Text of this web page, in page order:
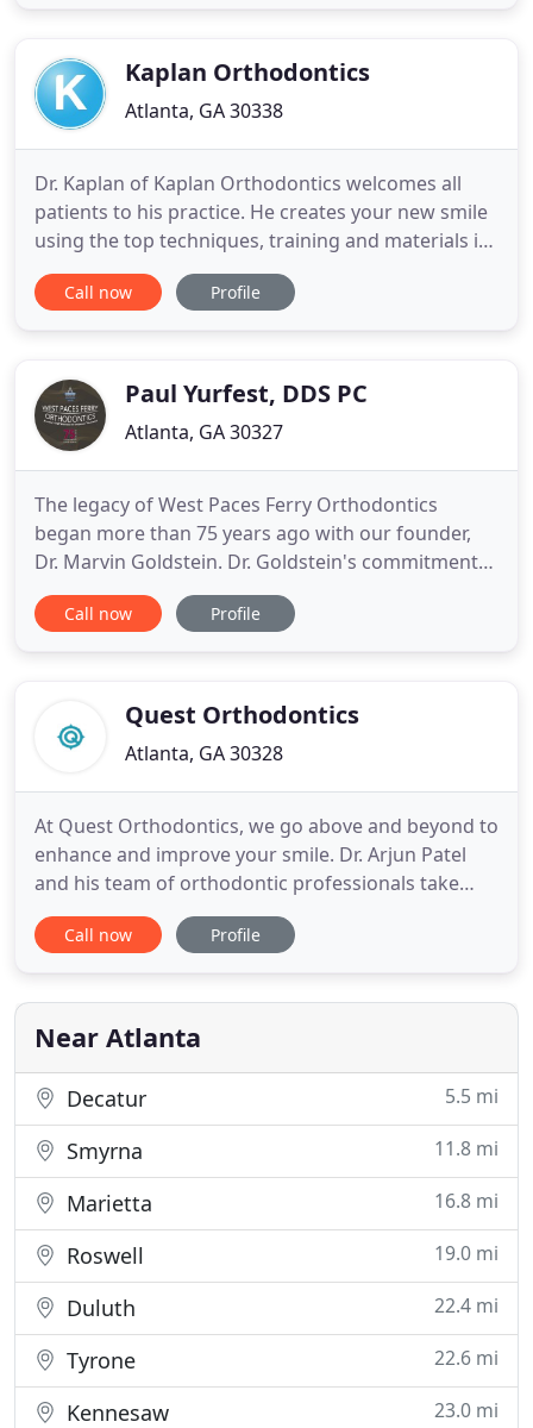
patients so you can feel comfortable throughout
Kaplan Orthodontics
Atlanta, GA 30338
Dr. Kaplan of Kaplan Orthodontics welcomes all
patients to his practice. He creates your new smile
using the top techniques, training and materials in
the industry. Come and visit our comfortable, state-
of-the-art office in Dunwoody, where we offer free
Call now Profile
Paul Yurfest, DDS PC
Atlanta, GA 30327
The legacy of West Paces Ferry Orthodontics
began more than 75 years ago with our founder,
Dr. Marvin Goldstein. Dr. Goldstein's commitment
to bettering the lives of those around him made an
impact on many people, both in and out of the
Call now Profile
Quest Orthodontics
Atlanta, GA 30328
At Quest Orthodontics, we go above and beyond to
enhance and improve your smile. Dr. Arjun Patel
and his team of orthodontic professionals take
their time with patients and thoroughly explain the
details of your personalized treatment plans that
to do all we can to make sure you feel welcome
and comfortable
Call now Profile
Near Atlanta
Decatur 5.5 mi
Smyrna 11.8 mi
Marietta 16.8 mi
Roswell 19.0 mi
Duluth 22.4 mi
Tyrone 22.6 mi
Kennesaw 23.0 mi